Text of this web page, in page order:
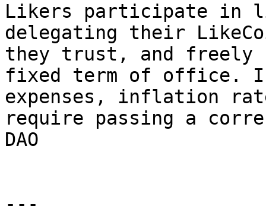
Likers participate in
delegating their
they trust, and freely
fixed term of office.
expenses, inflation
require passing a
DAO
---